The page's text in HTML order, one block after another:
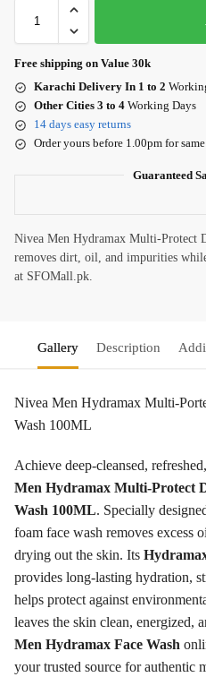
Free shipping on Value 30k
Karachi Delivery In 1 to 2
Other Cities 3 to 4 Working Days
14 days easy returns
Order yours before 1.00pm for
Guaranteed
Nivea Men Hydramax Multi-Protect
removes dirt, oil, and impurities
at SFOMall.pk.
Gallery Description
Nivea Men Hydramax Multi-
Wash 100ML
Achieve deep-cleansed,
Men Hydramax Multi-Protect
Wash 100ML. Specially
foam face wash removes excess
drying out the skin. Its
provides long-lasting hydration,
helps protect against
leaves the skin clean, energized,
Men Hydramax Face Wash
your trusted source for authentic